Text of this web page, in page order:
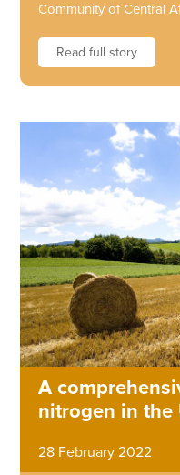
Community of Central
Read full story
A
nitrogen in the
28 February 2022